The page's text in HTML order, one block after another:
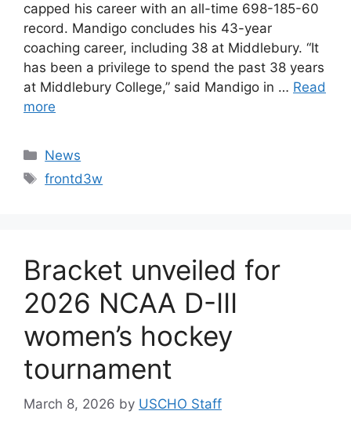
capped his career with an all-time 698-185-60
record. Mandigo concludes his 43-year
coaching career, including 38 at Middlebury. “It
has been a privilege to spend the past 38 years
at Middlebury College,” said Mandigo in … Read
more
Categories
News
Tags
frontd3w
Bracket unveiled for
2026 NCAA D-III
women’s hockey
tournament
March 8, 2026 by USCHO Staff